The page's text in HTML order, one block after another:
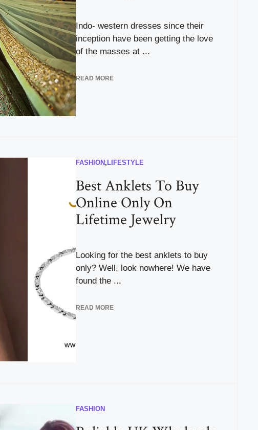
Indo- western dresses since their
inception have been getting the love
of the masses at ...
READ MORE
FASHION , LIFESTYLE
Best Anklets To Buy
Online Only On
Lifetime Jewelry
Looking for the best anklets to buy
only? Well, look nowhere! We have
found the ...
READ MORE
FASHION